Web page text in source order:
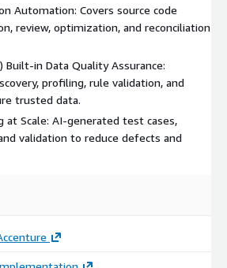
Automation: Covers source code
review, optimization, and reconciliation
Built-in Data Quality Assurance:
profiling, rule validation, and
trusted data.
Scale: AI-generated test cases,
validation to reduce defects and